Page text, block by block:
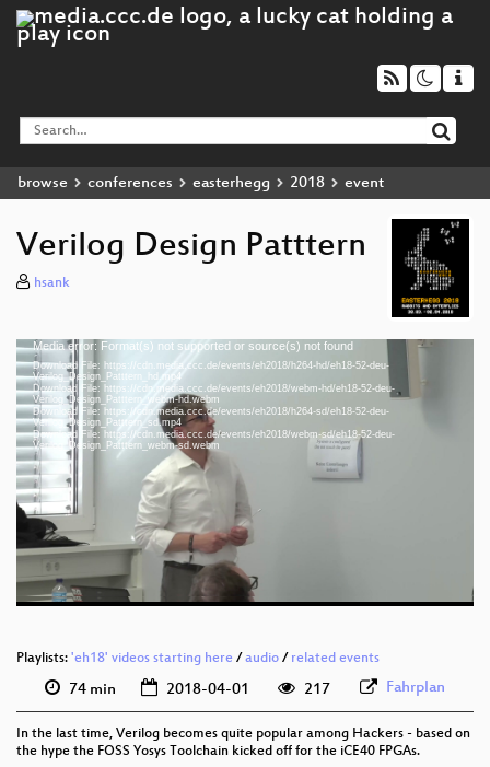
browse conferences easterhegg 2018 event
Verilog Design Patttern
hsank
Video
Player
Media error: Format(s) not supported or source(s) not found
Download File: https://cdn.media.ccc.de/events/eh2018/h264-hd/eh18-52-deu-
Verilog_Design_Patttern_hd.mp4
Download File: https://cdn.media.ccc.de/events/eh2018/webm-hd/eh18-52-deu-
Verilog_Design_Patttern_webm-hd.webm
Download File: https://cdn.media.ccc.de/events/eh2018/h264-sd/eh18-52-deu-
Verilog_Design_Patttern_sd.mp4
Download File: https://cdn.media.ccc.de/events/eh2018/webm-sd/eh18-52-deu-
Verilog_Design_Patttern_webm-sd.webm
deu 1080p (mp4)
deu 1080p (webm)
Playlists: 'eh18' videos starting here / audio / related events
74 min 2018-04-01 217 Fahrplan
In the last time, Verilog becomes quite popular among Hackers - based on
the hype the FOSS Yosys Toolchain kicked off for the iCE40 FPGAs.